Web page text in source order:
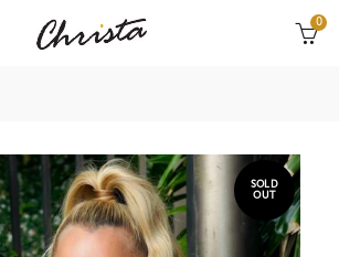
0
SOLD
OUT